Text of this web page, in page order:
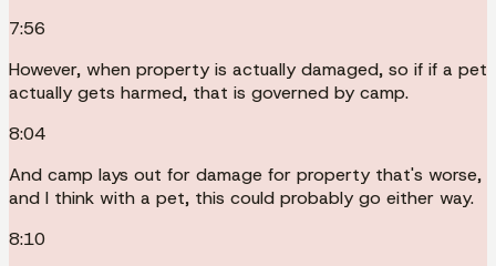
7:56
However, when property is actually damaged, so if if a pet
actually gets harmed, that is governed by camp.
8:04
And camp lays out for damage for property that's worse,
and I think with a pet, this could probably go either way.
8:10